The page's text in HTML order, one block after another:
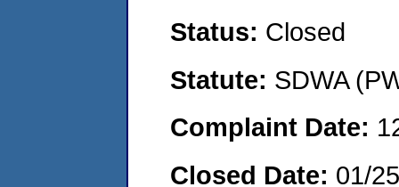
Status: Closed
Statute: SDWA
Complaint Date:
Closed Date: 01/